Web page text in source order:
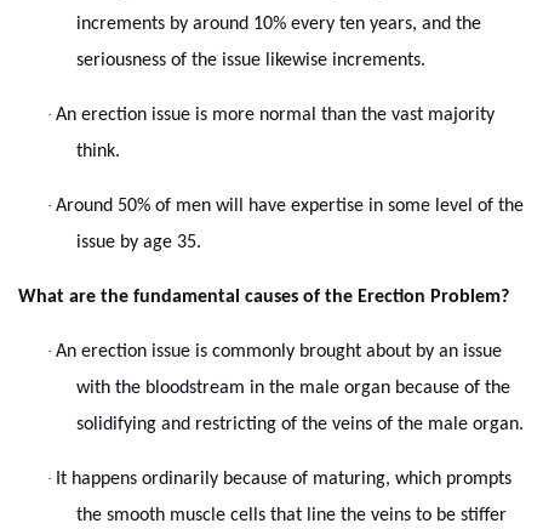
increments by around 10% every ten years, and the
seriousness of the issue likewise increments.
· An erection issue is more normal than the vast majority
think.
· Around 50% of men will have expertise in some level of the
issue by age 35.
What are the fundamental causes of the Erection Problem?
· An erection issue is commonly brought about by an issue
with the bloodstream in the male organ because of the
solidifying and restricting of the veins of the male organ.
· It happens ordinarily because of maturing, which prompts
the smooth muscle cells that line the veins to be stiffer